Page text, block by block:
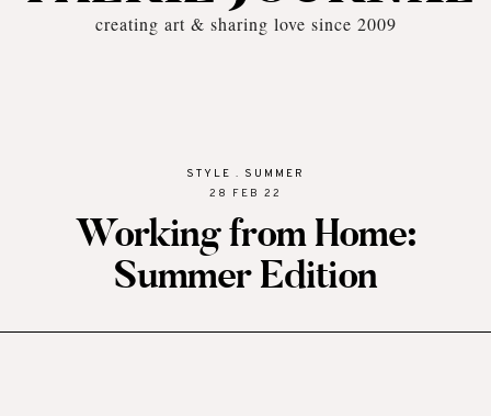
creating art & sharing love since 2009
STYLE . SUMMER
28 FEB 22
Working from Home:
Summer Edition